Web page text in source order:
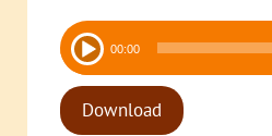
Audio
Player 00:00
Download